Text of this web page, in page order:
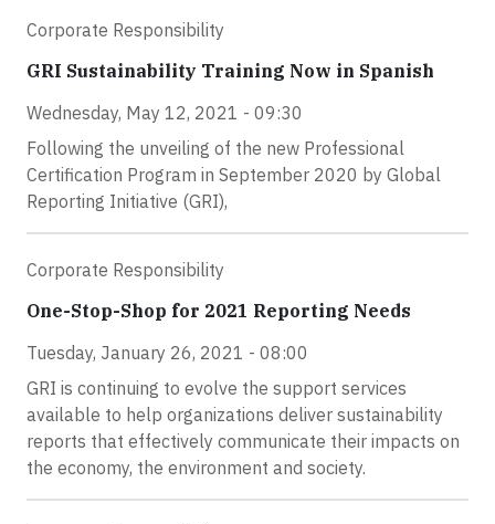
Corporate Responsibility
GRI Sustainability Training Now in Spanish
Wednesday, May 12, 2021 - 09:30
Following the unveiling of the new Professional
Certification Program in September 2020 by Global
Reporting Initiative (GRI),
Corporate Responsibility
One-Stop-Shop for 2021 Reporting Needs
Tuesday, January 26, 2021 - 08:00
GRI is continuing to evolve the support services
available to help organizations deliver sustainability
reports that effectively communicate their impacts on
the economy, the environment and society.